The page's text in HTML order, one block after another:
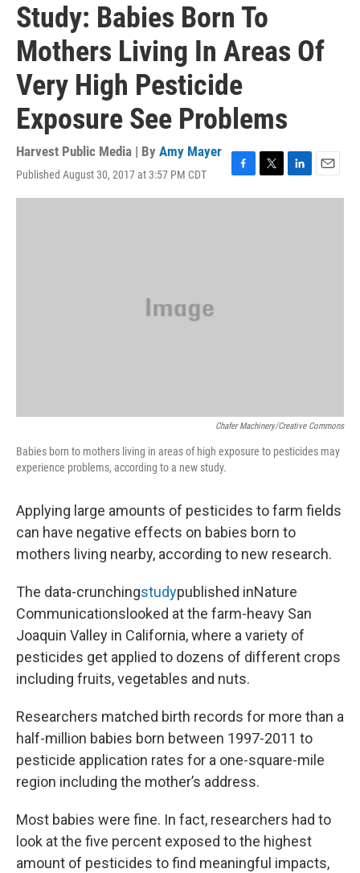
Study: Babies Born To
Mothers Living In Areas Of
Very High Pesticide
Exposure See Problems
Harvest Public Media | By Amy Mayer
Published August 30, 2017 at 3:57 PM CDT
F
a
T
w
L
i
E
m
Chafer Machinery/Creative Commons
Babies born to mothers living in areas of high exposure to pesticides may
experience problems, according to a new study.
Applying large amounts of pesticides to farm fields
can have negative effects on babies born to
mothers living nearby, according to new research.
The data-crunchingstudypublished inNature
Communicationslooked at the farm-heavy San
Joaquin Valley in California, where a variety of
pesticides get applied to dozens of different crops
including fruits, vegetables and nuts.
Researchers matched birth records for more than a
half-million babies born between 1997-2011 to
pesticide application rates for a one-square-mile
region including the mother’s address.
Most babies were fine. In fact, researchers had to
look at the five percent exposed to the highest
amount of pesticides to find meaningful impacts,